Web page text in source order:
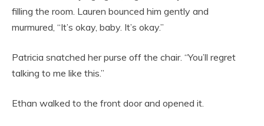
filling the room. Lauren bounced him gently and
murmured, “It’s okay, baby. It’s okay.”
Patricia snatched her purse off the chair. “You’ll regret
talking to me like this.”
Ethan walked to the front door and opened it.